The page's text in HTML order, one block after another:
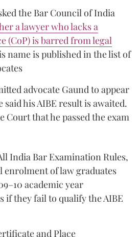
the Bar Council of India
a lawyer who lacks a
(CoP) is barred from legal
name is published in the list of
advocate Gaund to appear
his AIBE result is awaited.
Court that he passed the exam
India Bar Examination Rules,
enrolment of law graduates
academic year
if they fail to qualify the AIBE
and Place